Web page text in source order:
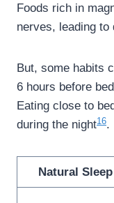
Foods rich in
nerves, leading to
But, some habits
6 hours before
Eating close to
during the night16.
Natural